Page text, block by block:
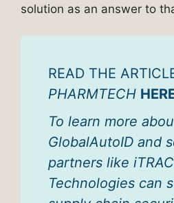
solution as an answer to
READ THE
PHARMTECH
To learn more
GlobalAutoID and
partners like
Technologies can